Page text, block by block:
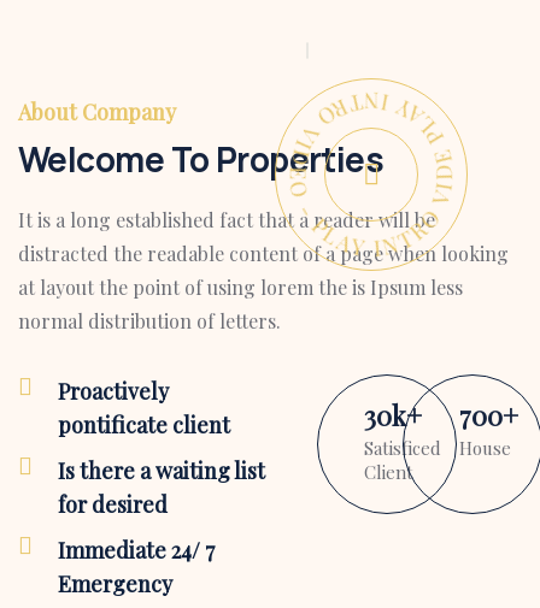
PLAY INTRO VIDEO - PLAY INTRO VIDEO -
About Company
Welcome To Properties
It is a long established fact that a reader will be
distracted the readable content of a page when looking
at layout the point of using lorem the is Ipsum less
normal distribution of letters.
Proactively
pontificate client
Is there a waiting list
for desired
Immediate 24/ 7
Emergency
30k+
Satisficed
Client
700+
House